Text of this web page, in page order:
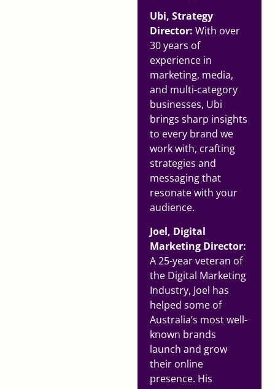
Ubi, Strategy
Director: With over
30 years of
experience in
marketing, media,
and multi-category
businesses, Ubi
brings sharp insights
to every brand we
work with, crafting
strategies and
messaging that
resonate with your
audience.
Joel, Digital
Marketing Director:
A 25-year veteran of
the Digital Marketing
Industry, Joel has
helped some of
Australia’s most well-
known brands
launch and grow
their online
presence. His